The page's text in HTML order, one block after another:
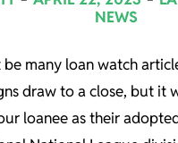
NEWS
be many loan watch
draw to a close, but it
loanee as their